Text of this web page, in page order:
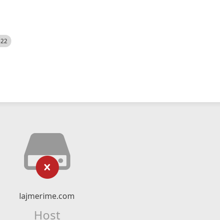
lajmerime.com
Host